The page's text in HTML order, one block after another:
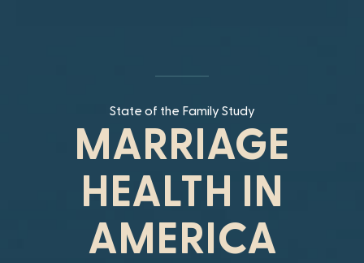
State of the Family Study
MARRIAGE
HEALTH IN
AMERICA